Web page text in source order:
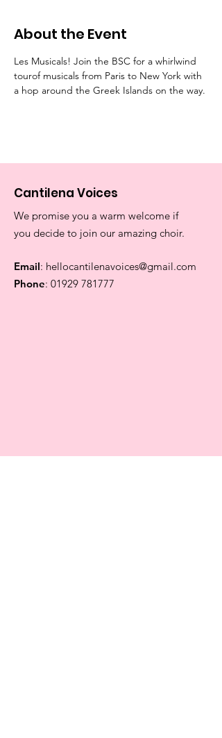
About the Event
Les Musicals! Join the BSC for a whirlwind
tourof musicals from Paris to New York with
a hop around the Greek Islands on the way.
Cantilena Voices
We promise you a warm welcome if
you decide to join our amazing choir.
Email: hellocantilenavoices@gmail.com
Phone: 01929 781777